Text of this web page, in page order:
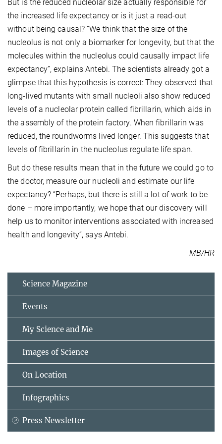
But is the reduced nucleolar size actually responsible for
the increased life expectancy or is it just a read-out
without being causal? “We think that the size of the
nucleolus is not only a biomarker for longevity, but that the
molecules within the nucleolus could causally impact life
expectancy”, explains Antebi. The scientists already got a
glimpse that this hypothesis is correct: They observed that
long-lived mutants with small nucleoli also show reduced
levels of a nucleolar protein called fibrillarin, which aids in
the assembly of the protein factory. When fibrillarin was
reduced, the roundworms lived longer. This suggests that
levels of fibrillarin in the nucleolus regulate life span.
But do these results mean that in the future we could go to
the doctor, measure our nucleoli and estimate our life
expectancy? “Perhaps, but there is still a lot of work to be
done – more importantly, we hope that our discovery will
help us to monitor interventions associated with increased
health and longevity”, says Antebi.
MB/HR
Science Magazine
Events
My Science and Me
Images of Science
On Location
Infographics
Press Newsletter